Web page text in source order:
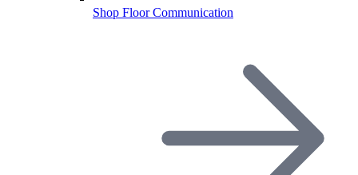
Shop Floor Communication